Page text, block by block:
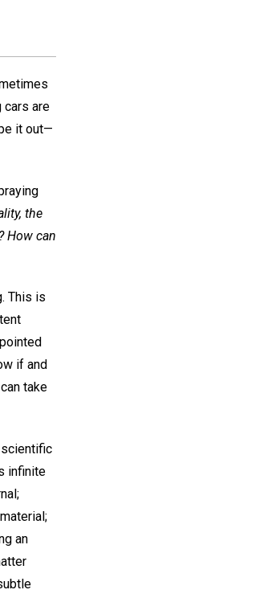
cars are
it out—
the
How can
This is
if and
take
infinite
an